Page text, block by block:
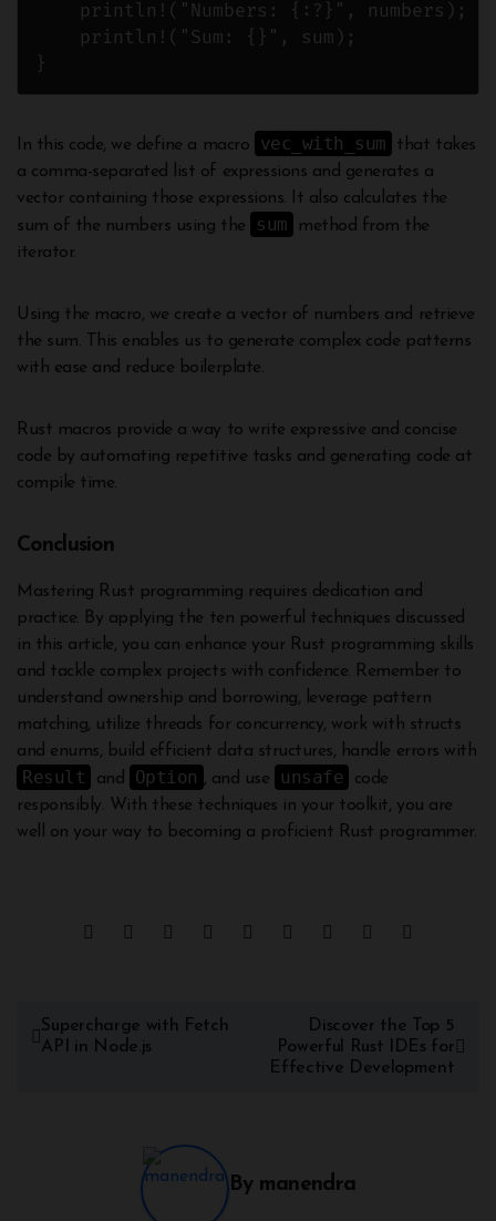
    println!("Numbers: {:?}", numbers);
    println!("Sum: {}", sum);
In this code, we define a macro vec_with_sum
that takes
a comma-separated list of expressions and generates a
vector containing those expressions. It also calculates the
sum of the numbers using the
sum
method from the
iterator.
Using the macro, we create a vector of numbers and retrieve
the sum. This enables us to generate complex code patterns
with ease and reduce boilerplate.
Rust macros provide a way to write expressive and concise
code by automating repetitive tasks and generating code at
compile time.
Conclusion
Mastering Rust programming requires dedication and
practice. By applying the ten powerful techniques discussed
in this article, you can enhance your Rust programming skills
and tackle complex projects with confidence. Remember to
understand ownership and borrowing, leverage pattern
matching, utilize threads for concurrency, work with structs
and enums, build efficient data structures, handle errors with
Result and Option , and use unsafe
code
responsibly. With these techniques in your toolkit, you are
well on your way to becoming a proficient Rust programmer.
Supercharge with Fetch
API in Node.js
Discover the Top 5
Powerful Rust IDEs for
Effective Development
By manendra